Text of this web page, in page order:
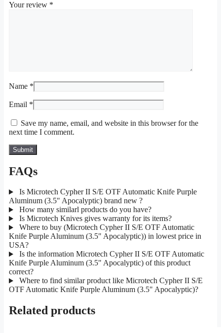
Your review *
Name *
Email *
Save my name, email, and website in this browser for the
next time I comment.
FAQs
Is Microtech Cypher II S/E OTF Automatic Knife Purple
Aluminum (3.5" Apocalyptic) brand new ?
How many similarl products do you have?
Is Microtech Knives gives warranty for its items?
Where to buy (Microtech Cypher II S/E OTF Automatic
Knife Purple Aluminum (3.5" Apocalyptic)) in lowest price in
USA?
Is the information Microtech Cypher II S/E OTF Automatic
Knife Purple Aluminum (3.5" Apocalyptic) of this product
correct?
Where to find similar product like Microtech Cypher II S/E
OTF Automatic Knife Purple Aluminum (3.5" Apocalyptic)?
Related products